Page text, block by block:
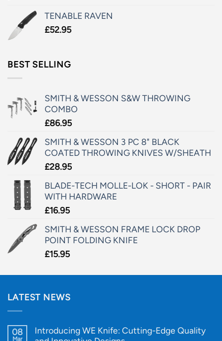
TENABLE RAVEN
£52.95
BEST SELLING
SMITH & WESSON S&W THROWING
COMBO
£86.95
SMITH & WESSON 3 PC 8" BLACK
COATED THROWING KNIVES W/SHEATH
£28.95
BLADE-TECH MOLLE-LOK - SHORT - PAIR
WITH HARDWARE
£16.95
SMITH & WESSON FRAME LOCK DROP
POINT FOLDING KNIFE
£15.95
LATEST NEWS
08
Mar
Introducing WE Knife: Cutting-Edge Quality